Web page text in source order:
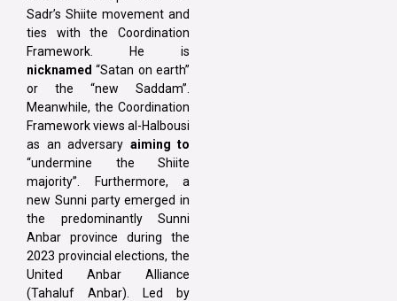
Sadr’s Shiite movement and
ties with the Coordination
Framework. He is
nicknamed “Satan on earth”
or the “new Saddam”.
Meanwhile, the Coordination
Framework views al-Halbousi
as an adversary aiming to
“undermine the Shiite
majority”. Furthermore, a
new Sunni party emerged in
the predominantly Sunni
Anbar province during the
2023 provincial elections, the
United Anbar Alliance
(Tahaluf Anbar). Led by